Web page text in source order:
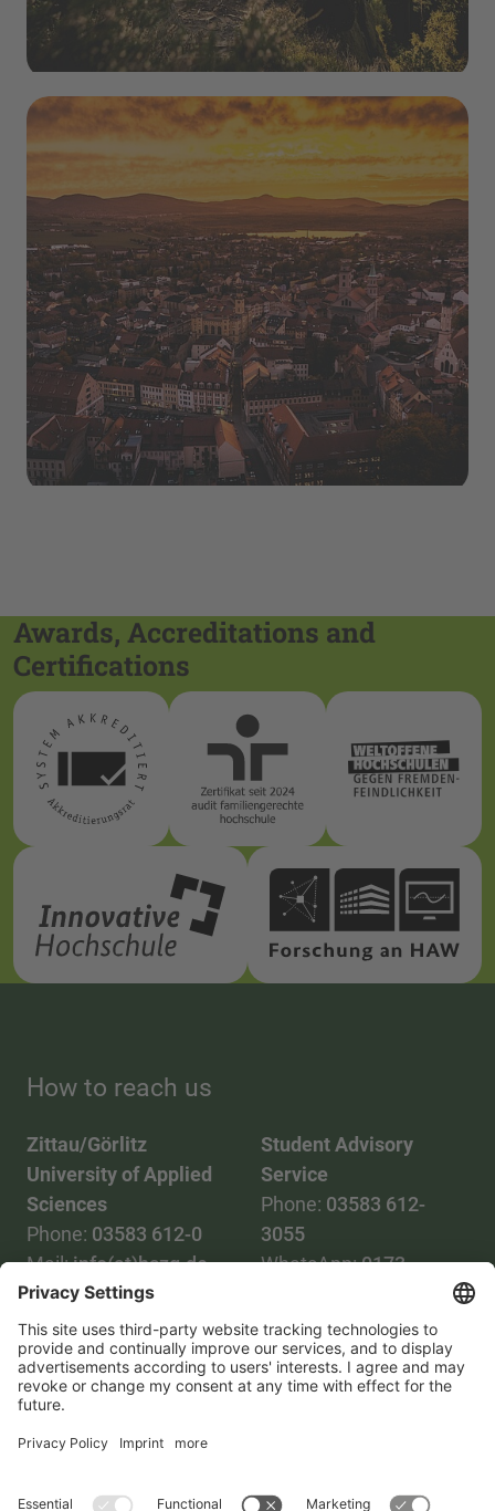
Awards, Accreditations and
Certifications
How to reach us
Zittau/Görlitz
University of Applied
Sciences
Phone: 03583 612-0
Mail:info(at)hszg.de
Student Advisory
Service
Phone: 03583 612-
3055
WhatsApp:0173
Mail:
stud.info(at)hszg.de
All study programs
Accessibility
Press